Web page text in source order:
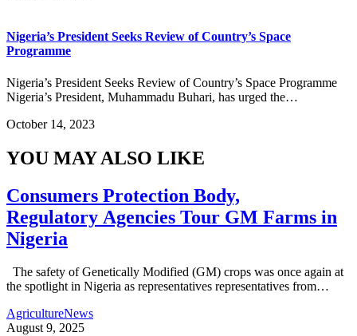
Nigeria’s President Seeks Review of Country’s Space
Programme
Nigeria’s President Seeks Review of Country’s Space Programme
Nigeria’s President, Muhammadu Buhari, has urged the…
October 14, 2023
YOU MAY ALSO LIKE
Consumers Protection Body,
Regulatory Agencies Tour GM Farms in
Nigeria
The safety of Genetically Modified (GM) crops was once again at
the spotlight in Nigeria as representatives representatives from…
AgricultureNews
August 9, 2025